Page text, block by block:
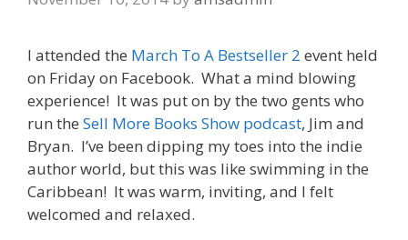
I attended the March To A Bestseller 2 event held
on Friday on Facebook. What a mind blowing
experience! It was put on by the two gents who
run the Sell More Books Show podcast, Jim and
Bryan. I’ve been dipping my toes into the indie
author world, but this was like swimming in the
Caribbean! It was warm, inviting, and I felt
welcomed and relaxed.